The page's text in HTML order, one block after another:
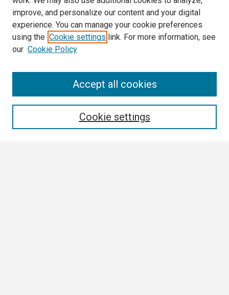
improve, and personalize our content and your digital
experience. You can manage your cookie preferences
using the Cookie settings link. For more information, see
our Cookie Policy
Cookie settings
Accept all cookies